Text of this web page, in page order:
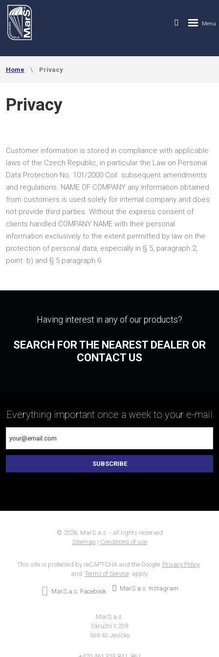
Home Privacy
Privacy
Customer information is stored in compliance with applicable
laws of the Czech Republic, in particular the Law on Personal
Data Protection No. 101/2000 Coll. subsequent amendments
and regulations. NAME OF COMPANY any information obtained
from customers is used solely for internal company and does
not provide third parties. Without the express consent of
clients handled COMPANY NAME with their personal
information exclusively to the extent permitted by law on the
protection of personal data, especially in § 5, paragraph 2,
point. b) and § 5 paragraph 6
Having interest in any of our products?
SEARCH FOR THE NEAREST DEALER OR
CONTACT US
Everything important once a week to your e-mail
SUBSCRIBE
not
© 2026, MarS a.s. - all rights reserved
Sitemap | Conditions of use
This site is protected by reCAPTCHA and the Google Privacy Policy
and Terms of Service apply.
MarS a.s. Facebook MarS a.s. Instagram
MarS a.s.
Okružní II 239
569 43 Jevíčko